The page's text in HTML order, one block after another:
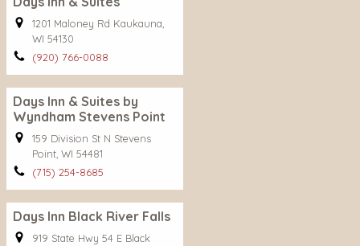
1201 Maloney Rd Kaukauna,
WI 54130
(920) 766-0088
Days Inn & Suites by
Wyndham Stevens Point
159 Division St N Stevens
Point, WI 54481
(715) 254-8685
Days Inn Black River Falls
919 State Hwy 54 E Black